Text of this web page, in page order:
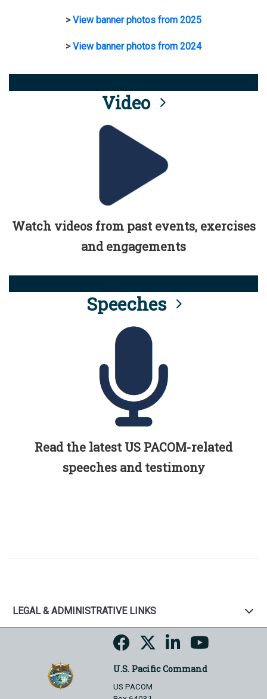
>View banner photos from 2025
>View banner photos from 2024
Video
Watch videos from past events, exercises
and engagements
Speeches
Read the latest US PACOM-related
speeches and testimony
LEGAL & ADMINISTRATIVE LINKS
U.S. Pacific Command
US PACOM